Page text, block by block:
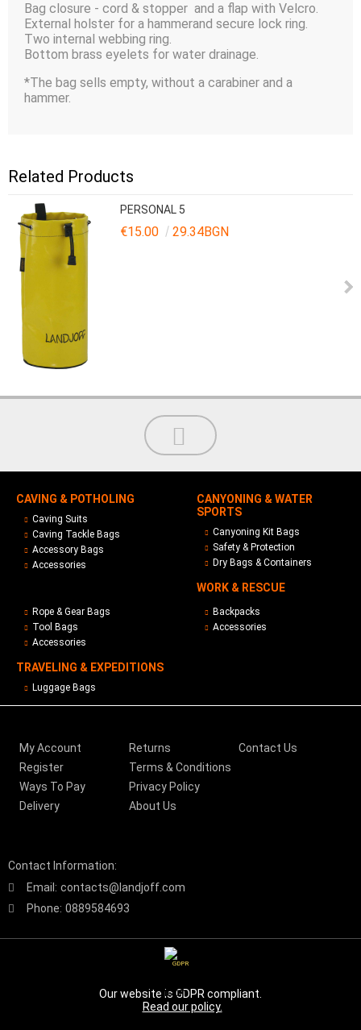
Bag closure - cord & stopper and a flap with Velcro.
External holster for a hammerand secure lock ring.
Two internal webbing ring.
Bottom brass eyelets for water drainage.
*The bag sells empty, without a carabiner and a
hammer.
Related Products
PERSONAL 5
€15.00 29.34BGN
CAVING & POTHOLING
Caving Suits
Caving Tackle Bags
Accessory Bags
Accessories
CANYONING & WATER
SPORTS
Canyoning Kit Bags
Safety & Protection
Dry Bags & Containers
WORK & RESCUE
Rope & Gear Bags
Tool Bags
Accessories
TRAVELING & EXPEDITIONS
Luggage Bags
Backpacks
Accessories
My Account
Register
Ways To Pay
Delivery
Returns
Terms & Conditions
Privacy Policy
About Us
Contact Us
Contact Information:
Email: contacts@landjoff.com
Phone: 0889584693
GDPR
Our website is GDPR compliant.
Read our policy.